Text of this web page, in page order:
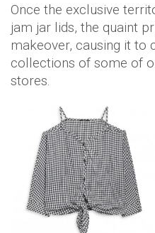
Once the exclusive
jam jar lids, the quaint
makeover, causing it to
collections of some of
stores.